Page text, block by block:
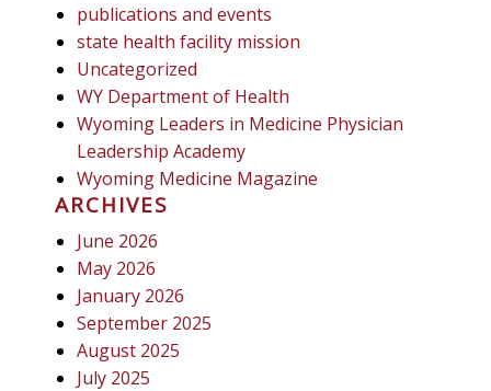
publications and events
state health facility mission
Uncategorized
WY Department of Health
Wyoming Leaders in Medicine Physician
Leadership Academy
Wyoming Medicine Magazine
ARCHIVES
June 2026
May 2026
January 2026
September 2025
August 2025
July 2025